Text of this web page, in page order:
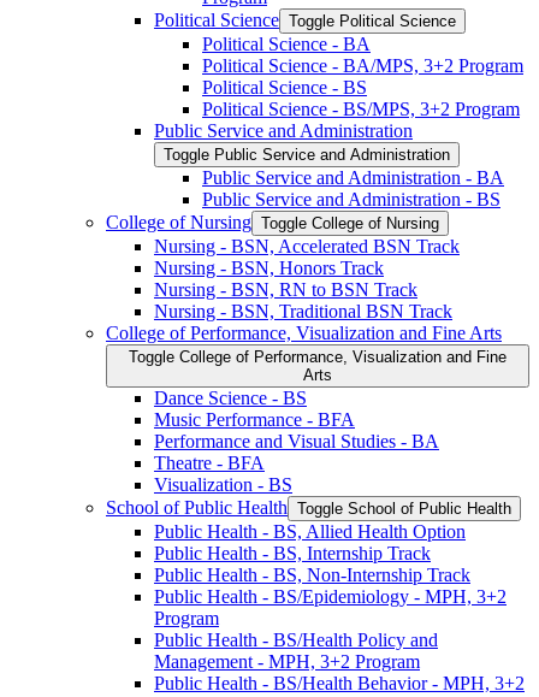
Political Science Toggle Political Science
Political Science -​ BA
Political Science -​ BA/​MPS, 3+2 Program
Political Science -​ BS
Political Science -​ BS/​MPS, 3+2 Program
Public Service and Administration
Toggle Public Service and Administration
Public Service and Administration -​ BA
Public Service and Administration -​ BS
College of Nursing Toggle College of Nursing
Nursing -​ BSN, Accelerated BSN Track
Nursing -​ BSN, Honors Track
Nursing -​ BSN, RN to BSN Track
Nursing -​ BSN, Traditional BSN Track
College of Performance, Visualization and Fine Arts
Toggle College of Performance, Visualization and Fine
Arts
Dance Science -​ BS
Music Performance -​ BFA
Performance and Visual Studies -​ BA
Theatre -​ BFA
Visualization -​ BS
School of Public Health Toggle School of Public Health
Public Health -​ BS, Allied Health Option
Public Health -​ BS, Internship Track
Public Health -​ BS, Non-​Internship Track
Public Health -​ BS/​Epidemiology -​ MPH, 3+2
Program
Public Health -​ BS/​Health Policy and
Management -​ MPH, 3+2 Program
Public Health -​ BS/​Health Behavior -​ MPH, 3+2